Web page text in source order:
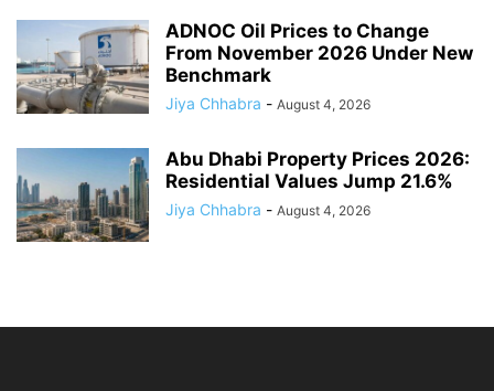
ADNOC Oil Prices to Change
From November 2026 Under New
Benchmark
Jiya Chhabra - August 4, 2026
Abu Dhabi Property Prices 2026:
Residential Values Jump 21.6%
Jiya Chhabra - August 4, 2026